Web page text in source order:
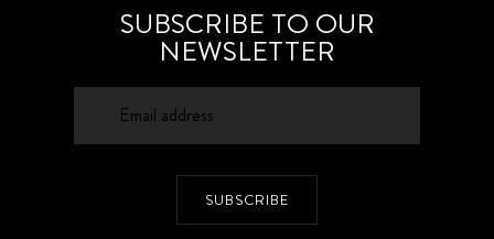
SUBSCRIBE TO OUR
NEWSLETTER
SUBSCRIBE